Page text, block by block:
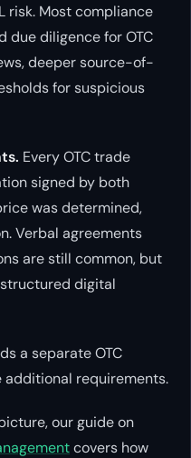
risk. Most compliance
due diligence for OTC
deeper source-of-
for suspicious
Every OTC trade
signed by both
was determined,
Verbal agreements
are still common, but
digital
a separate OTC
requirements.
our guide on
covers how